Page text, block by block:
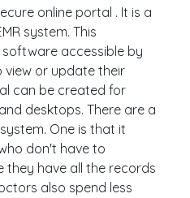
online portal . It is a
system. This
accessible by
or update their
can be created for
desktops. There are a
One is that it
don't have to
they have all the records
also spend less